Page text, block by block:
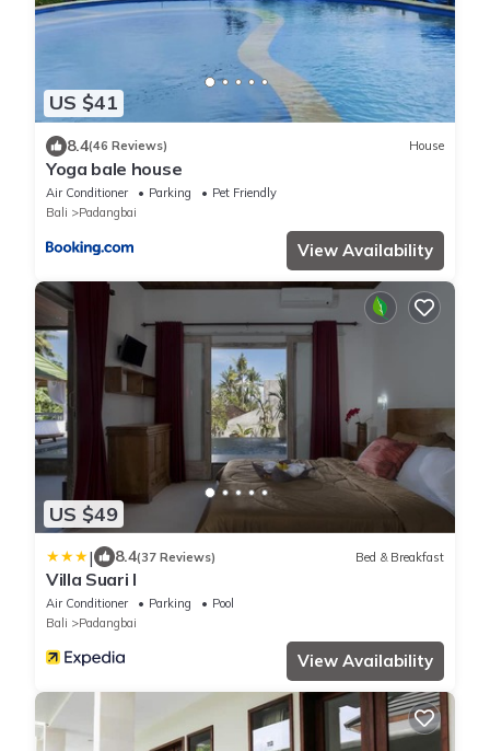
US $41
8.4(46 Reviews) House
Yoga bale house
Air Conditioner Parking
Pet Friendly
Bali
Padangbai
View Availability
US $49
| 8.4(37 Reviews) Bed & Breakfast
Villa Suari I
Air Conditioner Parking
Pool
Bali
Padangbai
View Availability